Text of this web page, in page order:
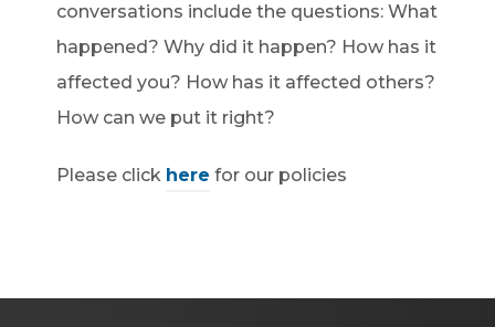
conversations include the questions: What
happened? Why did it happen? How has it
affected you? How has it affected others?
How can we put it right?
Please click here for our policies